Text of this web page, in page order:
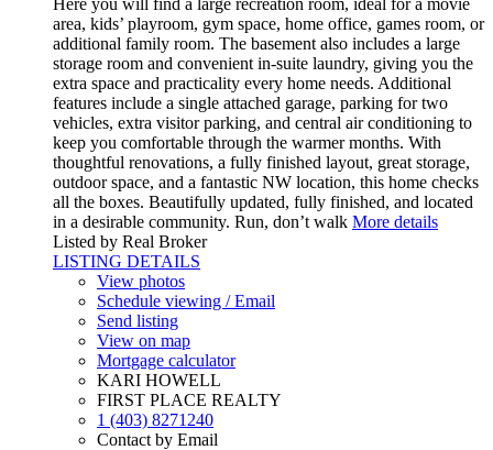
area, kids’ playroom, gym space, home office, games room, or
additional family room. The basement also includes a large
storage room and convenient in-suite laundry, giving you the
extra space and practicality every home needs. Additional
features include a single attached garage, parking for two
vehicles, extra visitor parking, and central air conditioning to
keep you comfortable through the warmer months. With
thoughtful renovations, a fully finished layout, great storage,
outdoor space, and a fantastic NW location, this home checks
all the boxes. Beautifully updated, fully finished, and located
in a desirable community. Run, don’t walk More details
Listed by Real Broker
LISTING DETAILS
View photos
Schedule viewing / Email
Send listing
View on map
Mortgage calculator
KARI HOWELL
FIRST PLACE REALTY
1 (403) 8271240
Contact by Email